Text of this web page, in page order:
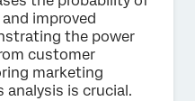
improved
the power
customer
marketing
analysis is crucial.